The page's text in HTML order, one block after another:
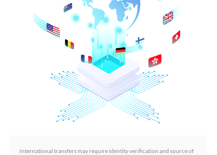
International transfers may require identity verification and source of